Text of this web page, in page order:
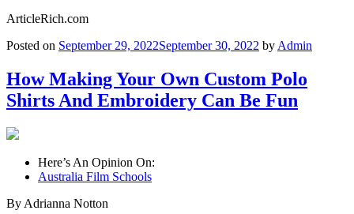
ArticleRich.com
Posted on September 29, 2022September 30, 2022 by Admin
How Making Your Own Custom Polo
Shirts And Embroidery Can Be Fun
Here’s An Opinion On:
Australia Film Schools
By Adrianna Notton